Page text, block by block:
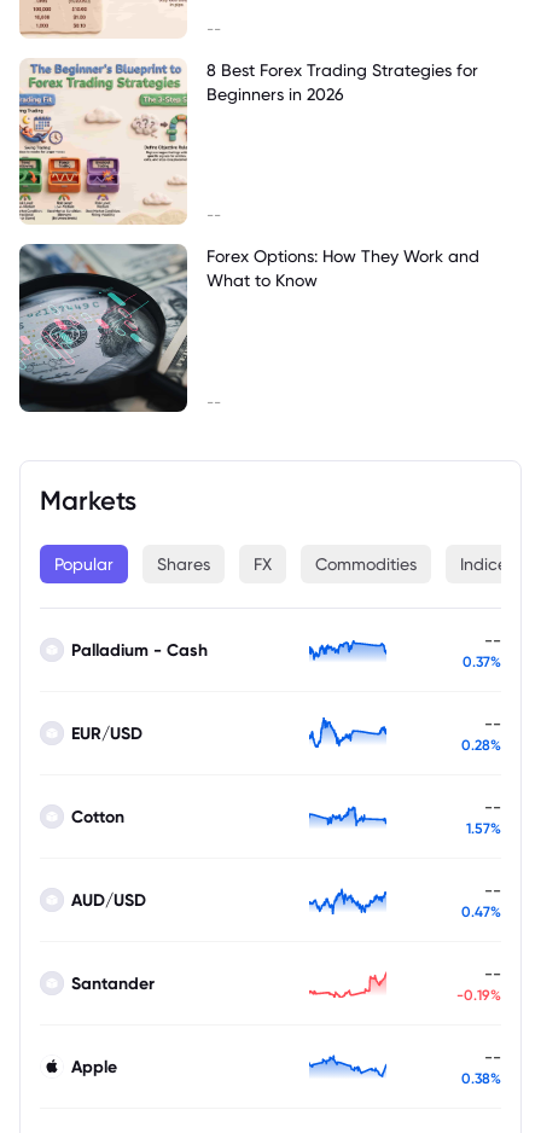
Markets
Popular Shares FX Commodities Indices
Palladium - Cash --
0.37%
EUR/USD --
0.28%
Cotton --
1.57%
AUD/USD --
0.47%
Santander --
-0.19%
Apple --
0.38%
--
8 Best Forex Trading Strategies for
Beginners in 2026
--
Forex Options: How They Work and
What to Know
--